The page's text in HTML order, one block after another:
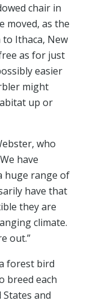
chair in
moved, as the
to Ithaca, New
as for just
easier
might
up or
who
have
huge range of
have that
they are
climate.
out.”
forest bird
breed each
and